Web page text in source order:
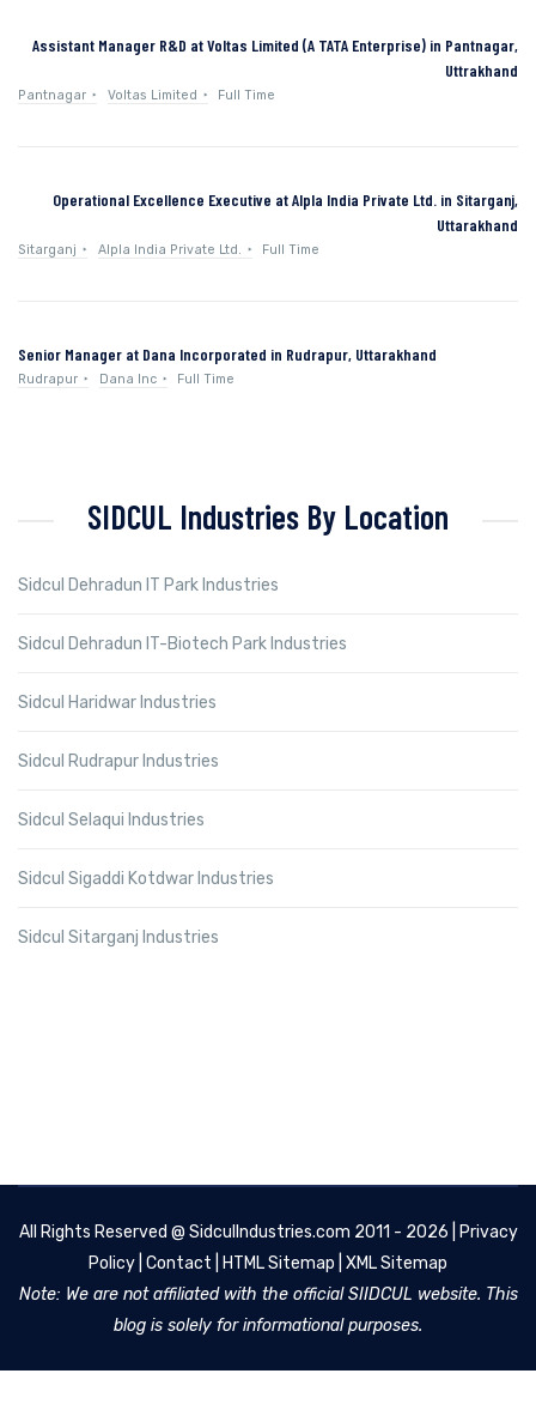
Assistant Manager R&D at Voltas Limited (A TATA Enterprise) in Pantnagar,
Uttrakhand
Pantnagar Voltas Limited Full Time
Operational Excellence Executive at Alpla India Private Ltd. in Sitarganj,
Uttarakhand
Sitarganj Alpla India Private Ltd. Full Time
Senior Manager at Dana Incorporated in Rudrapur, Uttarakhand
Rudrapur Dana Inc Full Time
SIDCUL Industries By Location
Sidcul Dehradun IT Park Industries
Sidcul Dehradun IT-Biotech Park Industries
Sidcul Haridwar Industries
Sidcul Rudrapur Industries
Sidcul Selaqui Industries
Sidcul Sigaddi Kotdwar Industries
Sidcul Sitarganj Industries
All Rights Reserved @ SidculIndustries.com 2011 - 2026 |
Privacy
Policy Contact HTML Sitemap XML Sitemap
Note: We are not affiliated with the official SIIDCUL website. This
blog is solely for informational purposes.